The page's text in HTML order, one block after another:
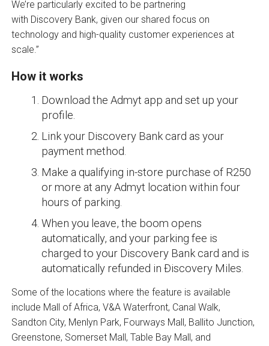
We’re particularly excited to be partnering
with Discovery Bank, given our shared focus on
technology and high-quality customer experiences at
scale.”
How it works
Download the Admyt app and set up your
profile.
Link your Discovery Bank card as your
payment method.
Make a qualifying in-store purchase of R250
or more at any Admyt location within four
hours of parking.
When you leave, the boom opens
automatically, and your parking fee is
charged to your Discovery Bank card and is
automatically refunded in Ðiscovery Miles.
Some of the locations where the feature is available
include Mall of Africa, V&A Waterfront, Canal Walk,
Sandton City, Menlyn Park, Fourways Mall, Ballito Junction,
Greenstone, Somerset Mall, Table Bay Mall, and